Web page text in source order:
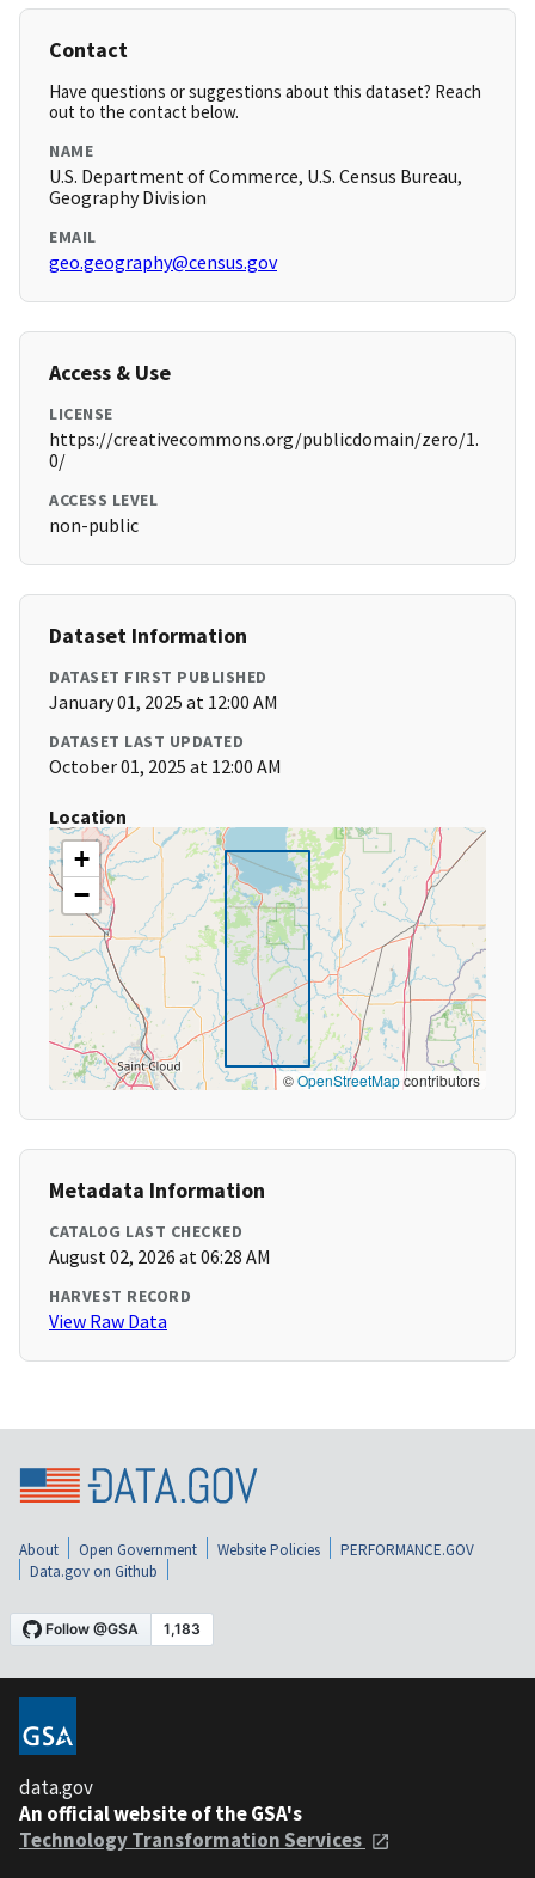
Contact
Have questions or suggestions about this dataset? Reach
out to the contact below.
NAME
U.S. Department of Commerce, U.S. Census Bureau,
Geography Division
EMAIL
geo.geography@census.gov
Access & Use
LICENSE
https://creativecommons.org/publicdomain/zero/1.
0/
ACCESS LEVEL
non-public
Dataset Information
DATASET FIRST PUBLISHED
January 01, 2025 at 12:00 AM
DATASET LAST UPDATED
October 01, 2025 at 12:00 AM
Location
+
−
©OpenStreetMapcontributors
Metadata Information
CATALOG LAST CHECKED
August 02, 2026 at 06:28 AM
HARVEST RECORD
View Raw Data
About Open Government Website Policies
PERFORMANCE.GOV
Data.gov on Github
data.gov
An official website of the GSA's
Technology Transformation Services